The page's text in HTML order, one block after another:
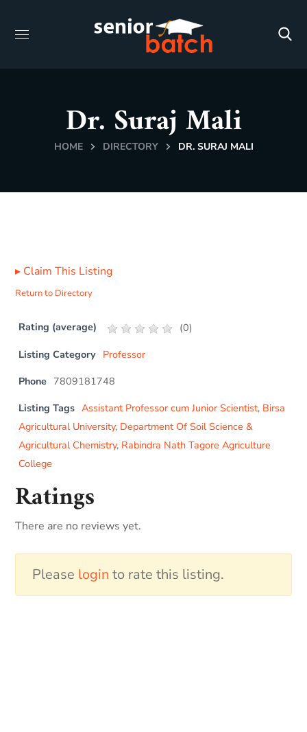
Dr. Suraj Mali
HOME DIRECTORY DR. SURAJ MALI
▸ Claim This Listing
Return to Directory
Rating (average) (0)
Listing Category Professor
Phone 7809181748
Listing Tags Assistant Professor cum Junior Scientist, Birsa
Agricultural University, Department Of Soil Science &
Agricultural Chemistry, Rabindra Nath Tagore Agriculture
College
Ratings
There are no reviews yet.
Please login to rate this listing.